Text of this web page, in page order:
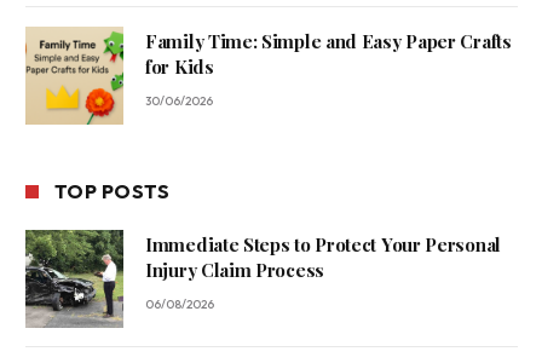
Family Time: Simple and Easy Paper Crafts
for Kids
30/06/2026
TOP POSTS
Immediate Steps to Protect Your Personal
Injury Claim Process
06/08/2026